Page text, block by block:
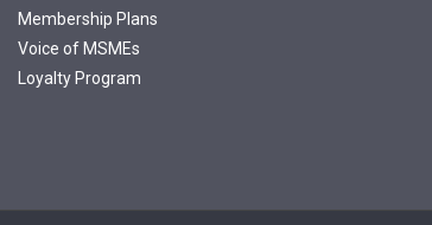
Membership Plans
Voice of MSMEs
Loyalty Program